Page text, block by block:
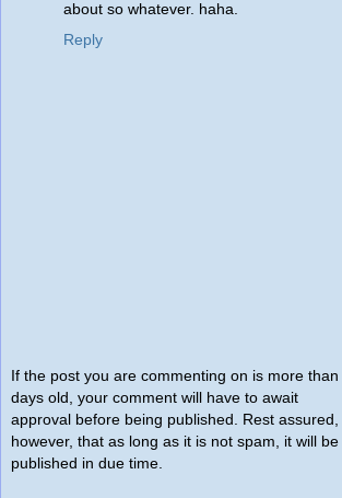
about so whatever. haha.
Reply
If the post you are commenting on is more than
days old, your comment will have to await
approval before being published. Rest assured,
however, that as long as it is not spam, it will be
published in due time.